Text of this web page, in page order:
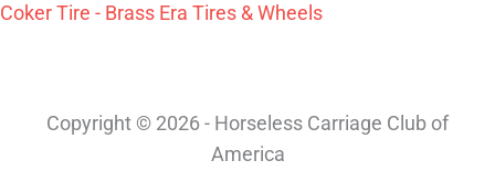
Coker Tire - Brass Era Tires & Wheels
Copyright © 2026 - Horseless Carriage Club of
America